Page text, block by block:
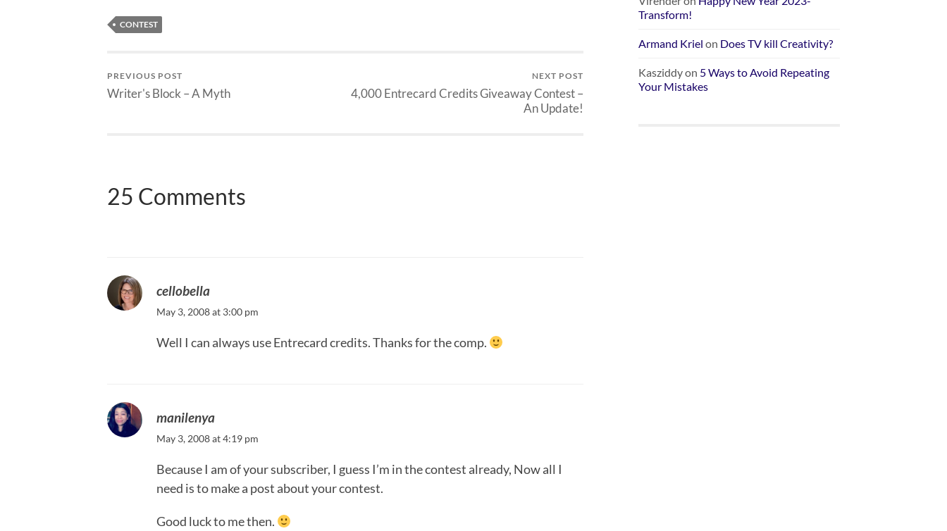
CONTEST
PREVIOUS POST
Writer's Block – A Myth
NEXT POST
4,000 Entrecard Credits Giveaway Contest –
An Update!
25 Comments
cellobella
May 3, 2008 at 3:00 pm
Well I can always use Entrecard credits. Thanks for the comp.
manilenya
May 3, 2008 at 4:19 pm
Because I am of your subscriber, I guess I’m in the contest already, Now all I
need is to make a post about your contest.
Good luck to me then.
Transform!
Armand Kriel on Does TV kill Creativity?
Kasziddyon 5 Ways to Avoid Repeating
Your Mistakes